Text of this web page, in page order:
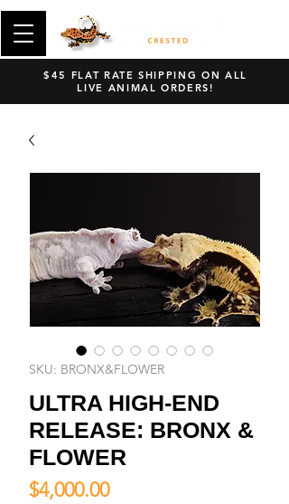
$45 FLAT RATE SHIPPING ON ALL
LIVE ANIMAL ORDERS!
SKU: BRONX&FLOWER
ULTRA HIGH-END
RELEASE: BRONX &
FLOWER
$4,000.00Price